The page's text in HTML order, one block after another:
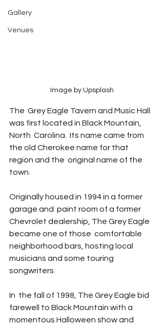
Gallery
Venues
Image by Upsplash
The  Grey Eagle Tavern and Music Hall
was first located in Black Mountain,
North  Carolina.  Its name came from
the old Cherokee name for that
region and the  original name of the
town.
Originally housed in 1994 in a former
garage and  paint room of a former
Chevrolet dealership, The Grey Eagle
became one of those  comfortable
neighborhood bars, hosting local
musicians and some touring
songwriters.
In  the fall of 1998, The Grey Eagle bid
farewell to Black Mountain with a
momentous Halloween show and